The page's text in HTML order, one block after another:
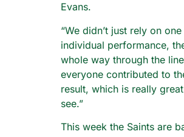
Evans.
“We didn’t just rely on one
individual performance,
whole way through the
everyone contributed to
result, which is really
see.”
This week the Saints are